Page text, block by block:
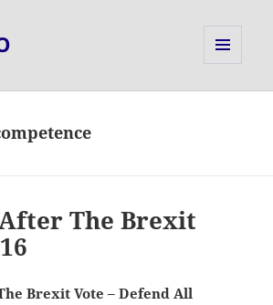
The Brexit
Brexit Vote – Defend All